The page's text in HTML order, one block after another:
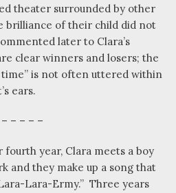
theater surrounded by other
brilliance of their child did not
later to Clara’s
clear winners and losers; the
is not often uttered within
ears.
– – – – –
year, Clara meets a boy
and they make up a song that
Lara-Ermy.” Three years